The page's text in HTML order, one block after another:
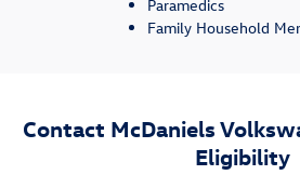
Paramedics
Family Household
Contact McDaniels
Eligibility